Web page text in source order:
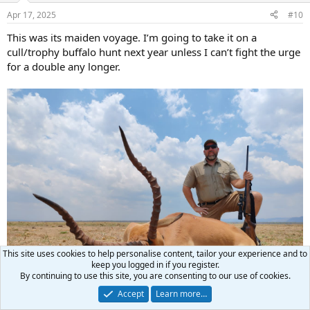
s
Apr 17, 2025 #10
This was its maiden voyage. I’m going to take it on a
cull/trophy buffalo hunt next year unless I can’t fight the urge
for a double any longer.
This site uses cookies to help personalise content, tailor your experience and to
keep you logged in if you register.
By continuing to use this site, you are consenting to our use of cookies.
Accept
Learn more…